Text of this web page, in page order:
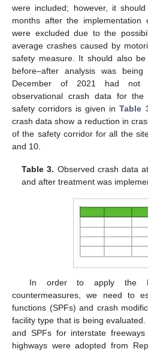
were included; however, it
months after the
were excluded due to the
average crashes caused by
safety measure. It should also
before–after analysis was
December of 2021 had not
observational crash data for the
safety corridors is given inTable
crash data show a reduction in
of the safety corridor for all the
and 10.
Table 3. Observed crash data
and after treatment was
In order to apply the
countermeasures, we need to
functions (SPFs) and crash
facility type that is being
and SPFs for interstate
highways were adopted from